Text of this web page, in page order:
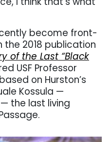
become front-
2018 publication
of the Last “Black
USF Professor
on Hurston’s
Kossula —
the last living